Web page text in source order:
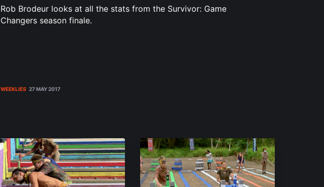
Rob Brodeur looks at all the stats from the Survivor: Game
Changers season finale.
WEEKLIES 27 MAY 2017